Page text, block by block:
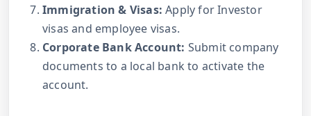
Immigration & Visas: Apply for Investor
visas and employee visas.
Corporate Bank Account: Submit company
documents to a local bank to activate the
account.